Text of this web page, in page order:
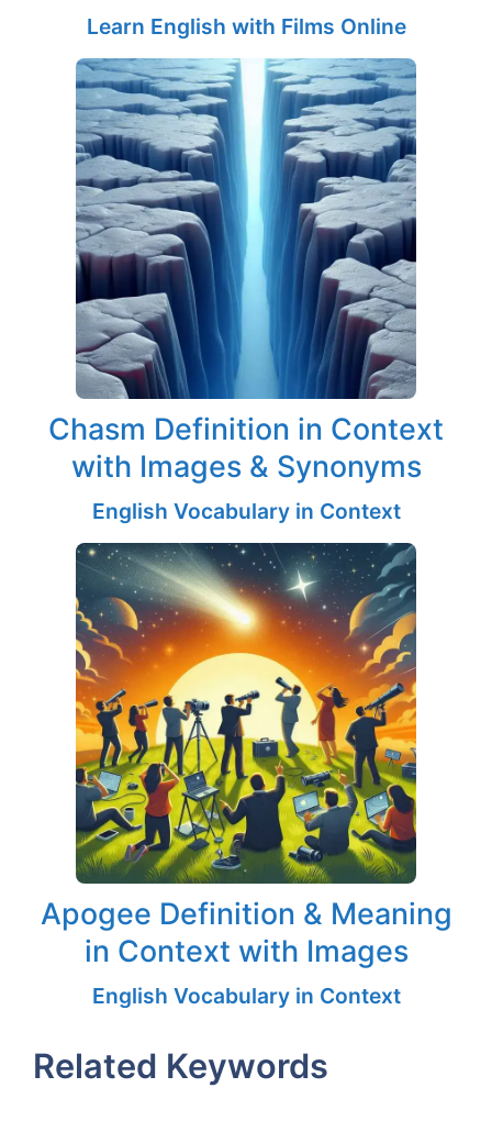
Learn English with Films Online
Chasm Definition in Context
with Images & Synonyms
English Vocabulary in Context
Apogee Definition & Meaning
in Context with Images
English Vocabulary in Context
Related Keywords